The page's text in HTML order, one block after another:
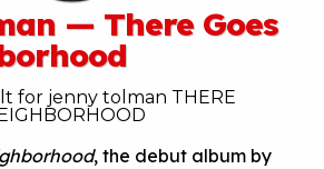
— There Goes
, the debut album by